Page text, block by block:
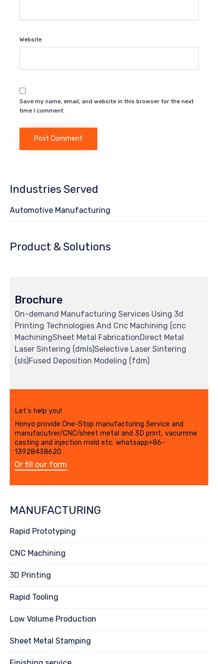
Website
Save my name, email, and website in this browser for the next
time I comment.
Industries Served
Automotive Manufacturing
Product & Solutions
Brochure
On-demand Manufacturing Services Using 3d
Printing Technologies And Cnc Machining (cnc
MachiningSheet Metal FabricationDirect Metal
Laser Sintering (dmls)Selective Laser Sintering
(sls)Fused Deposition Modeling (fdm)
Let's help you!
Honyo provide One-Stop manufacturing Service and
manufacutrer/CNC/sheet metal and 3D print, vacumme
casting and injection mold etc. whatsapp+86-
13928438620
Or fill our form
MANUFACTURING
Rapid Prototyping
CNC Machining
3D Printing
Rapid Tooling
Low Volume Production
Sheet Metal Stamping